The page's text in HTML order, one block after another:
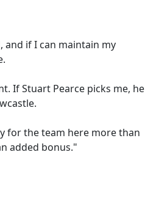
and if I can maintain my
If Stuart Pearce picks me, he
for the team here more than
added bonus."